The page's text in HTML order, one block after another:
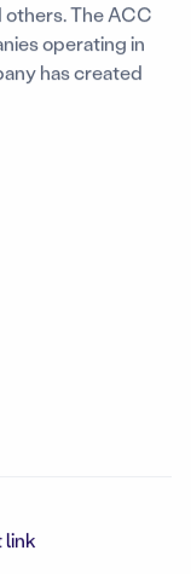
others. The ACC
operating in
has created
link